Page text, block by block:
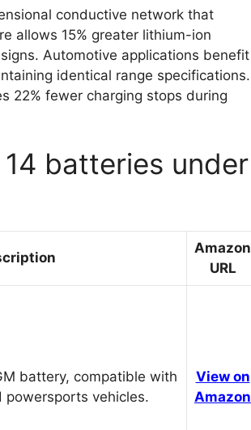
conductive network that
allows 15% greater lithium-ion
Automotive applications benefit
identical range specifications.
22% fewer charging stops during
batteries under
Amazon
URL
battery, compatible with
powersports vehicles.
View on
Amazon